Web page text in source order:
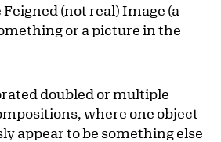
(not real) Image (a
or a picture in the
doubled or multiple
where one object
appear to be something else